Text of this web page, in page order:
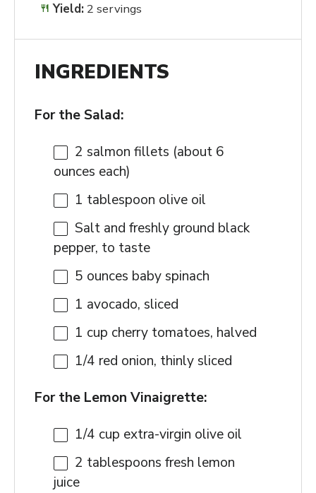
Yield: 2 servings
INGREDIENTS
For the Salad:
2 salmon fillets (about 6
ounces each)
1 tablespoon olive oil
Salt and freshly ground black
pepper, to taste
5 ounces baby spinach
1 avocado, sliced
1 cup cherry tomatoes, halved
1/4 red onion, thinly sliced
For the Lemon Vinaigrette:
1/4 cup extra-virgin olive oil
2 tablespoons fresh lemon
juice